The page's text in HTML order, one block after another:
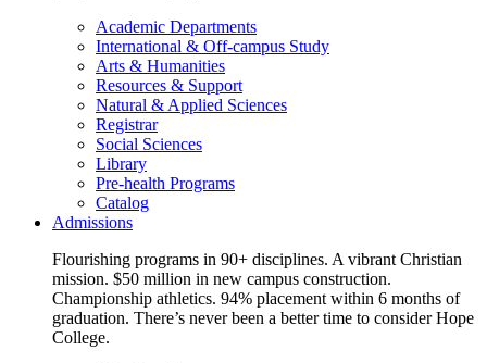
Academic Departments
International & Off-campus Study
Arts & Humanities
Resources & Support
Natural & Applied Sciences
Registrar
Social Sciences
Library
Pre-health Programs
Catalog
Admissions
Flourishing programs in 90+ disciplines. A vibrant Christian
mission. $50 million in new campus construction.
Championship athletics. 94% placement within 6 months of
graduation. There’s never been a better time to consider Hope
College.